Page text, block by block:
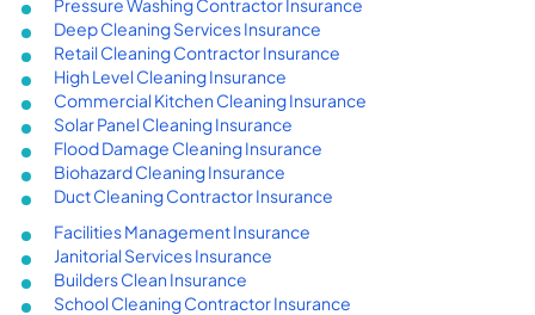
Pressure Washing Contractor Insurance
Deep Cleaning Services Insurance
Retail Cleaning Contractor Insurance
High Level Cleaning Insurance
Commercial Kitchen Cleaning Insurance
Solar Panel Cleaning Insurance
Flood Damage Cleaning Insurance
Biohazard Cleaning Insurance
Duct Cleaning Contractor Insurance
Facilities Management Insurance
Janitorial Services Insurance
Builders Clean Insurance
School Cleaning Contractor Insurance